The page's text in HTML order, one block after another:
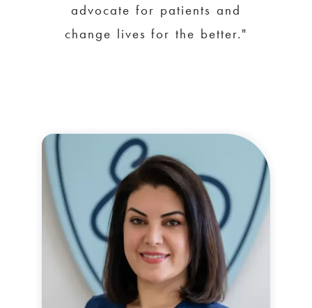
advocate for patients and
change lives for the better."